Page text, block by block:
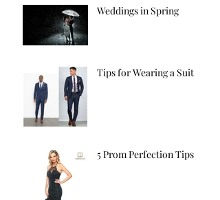
Weddings in Spring
Tips for Wearing a Suit
5 Prom Perfection Tips